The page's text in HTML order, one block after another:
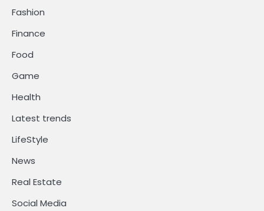
Fashion
Finance
Food
Game
Health
Latest trends
LifeStyle
News
Real Estate
Social Media